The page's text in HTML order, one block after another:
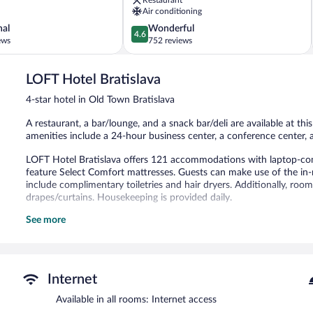
Town
Old
Town
Bratislava
Air conditioning
4.6
out
of
Wonderful,
reviews
4.6
Wonderful
752 reviews
LOFT Hotel Bratislava
4-star hotel in Old Town Bratislava
A restaurant, a bar/lounge, and a snack bar/deli are available at
amenities include a 24-hour business center, a conference center,
LOFT Hotel Bratislava offers 121 accommodations with laptop-
feature Select Comfort mattresses. Guests can make use of the
include complimentary toiletries and hair dryers. Additionally,
drapes/curtains. Housekeeping is provided daily.
The recreational activities listed below are available either on site
a library, a terrace, and multilingual staff. For a surcharge, the
shopping center shuttle. Limited onsite parking is offered on a
See more
Internet
Available in all rooms: Internet access